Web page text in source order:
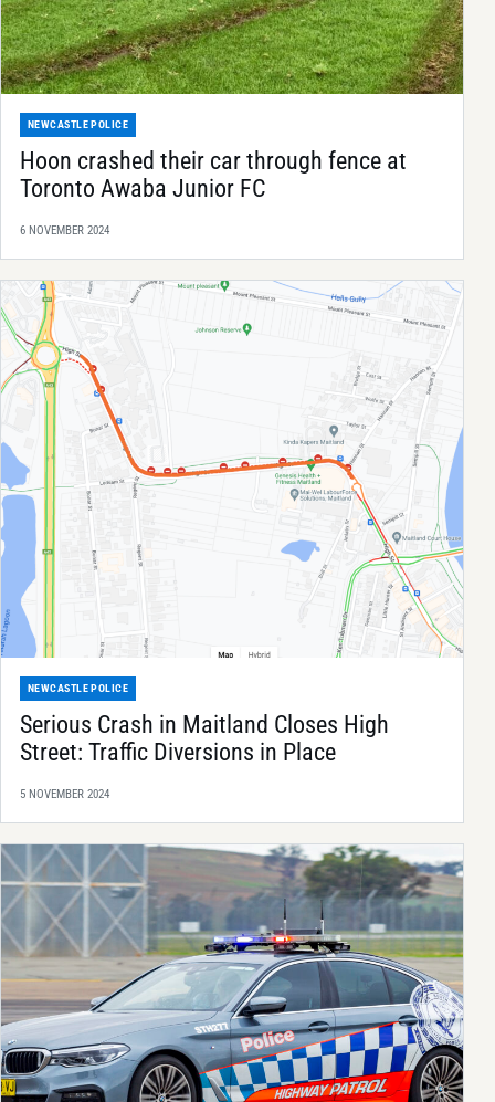
NEWCASTLE POLICE
Hoon crashed their car through fence at
Toronto Awaba Junior FC
6 NOVEMBER 2024
NEWCASTLE POLICE
Serious Crash in Maitland Closes High
Street: Traffic Diversions in Place
5 NOVEMBER 2024